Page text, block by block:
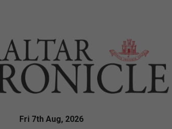
Fri 7th Aug, 2026